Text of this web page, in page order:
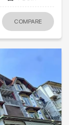
COMPARE